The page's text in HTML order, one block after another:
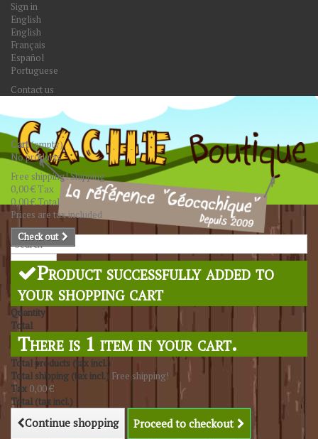
Sign in
English
English
Français
Español
Portuguese
Contact us
Search
Cart(empty)
No products
Free shipping!Shipping
0,00 € Tax
0,00 €Total
Prices are tax included
Check out
Product successfully added to
your shopping cart
Quantity
Total
There is 1 item in your cart.
Total products (tax incl.)
Total shipping (tax incl.) Free shipping!
Tax 0,00 €
Total (tax incl.)
Continue shopping Proceed to checkout